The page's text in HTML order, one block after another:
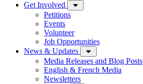
Get Involved
Petitions
Events
Volunteer
Job Opportunities
News & Updates
Media Releases and Blog Posts
English & French Media
Newsletters